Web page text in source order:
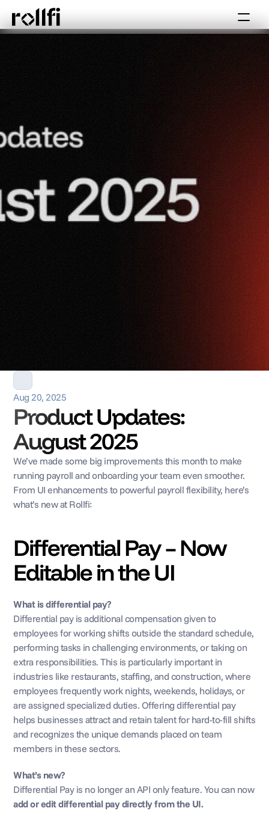
Aug 20, 2025
Product Updates:
August 2025
We’ve made some big improvements this month to make
running payroll and onboarding your team even smoother.
From UI enhancements to powerful payroll flexibility, here’s
what’s new at Rollfi:
Differential Pay – Now
Editable in the UI
What is differential pay?
Differential pay is additional compensation given to
employees for working shifts outside the standard schedule,
performing tasks in challenging environments, or taking on
extra responsibilities. This is particularly important in
industries like restaurants, staffing, and construction, where
employees frequently work nights, weekends, holidays, or
are assigned specialized duties. Offering differential pay
helps businesses attract and retain talent for hard-to-fill shifts
and recognizes the unique demands placed on team
members in these sectors.
What’s new?
Differential Pay is no longer an API only feature. You can now
add or edit differential pay directly from the UI.